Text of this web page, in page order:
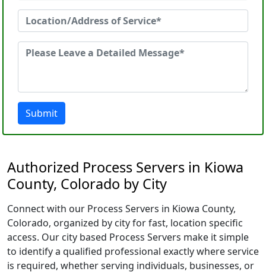
Submit
Authorized Process Servers in Kiowa
County, Colorado by City
Connect with our Process Servers in Kiowa County,
Colorado, organized by city for fast, location specific
access. Our city based Process Servers make it simple
to identify a qualified professional exactly where service
is required, whether serving individuals, businesses, or